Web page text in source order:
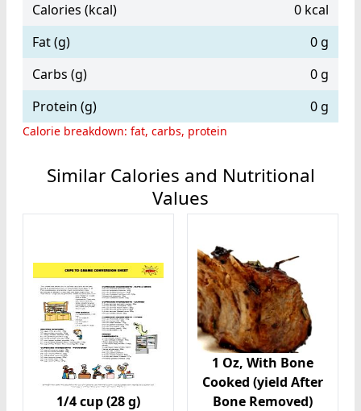
Calories (kcal)
0 kcal
Fat (g)
0 g
Carbs (g)
0 g
Protein (g)
0 g
Calorie breakdown: fat, carbs, protein
Similar Calories and Nutritional
Values
1/4 cup (28 g)
1 Oz, With Bone
Cooked (yield After
Bone Removed)